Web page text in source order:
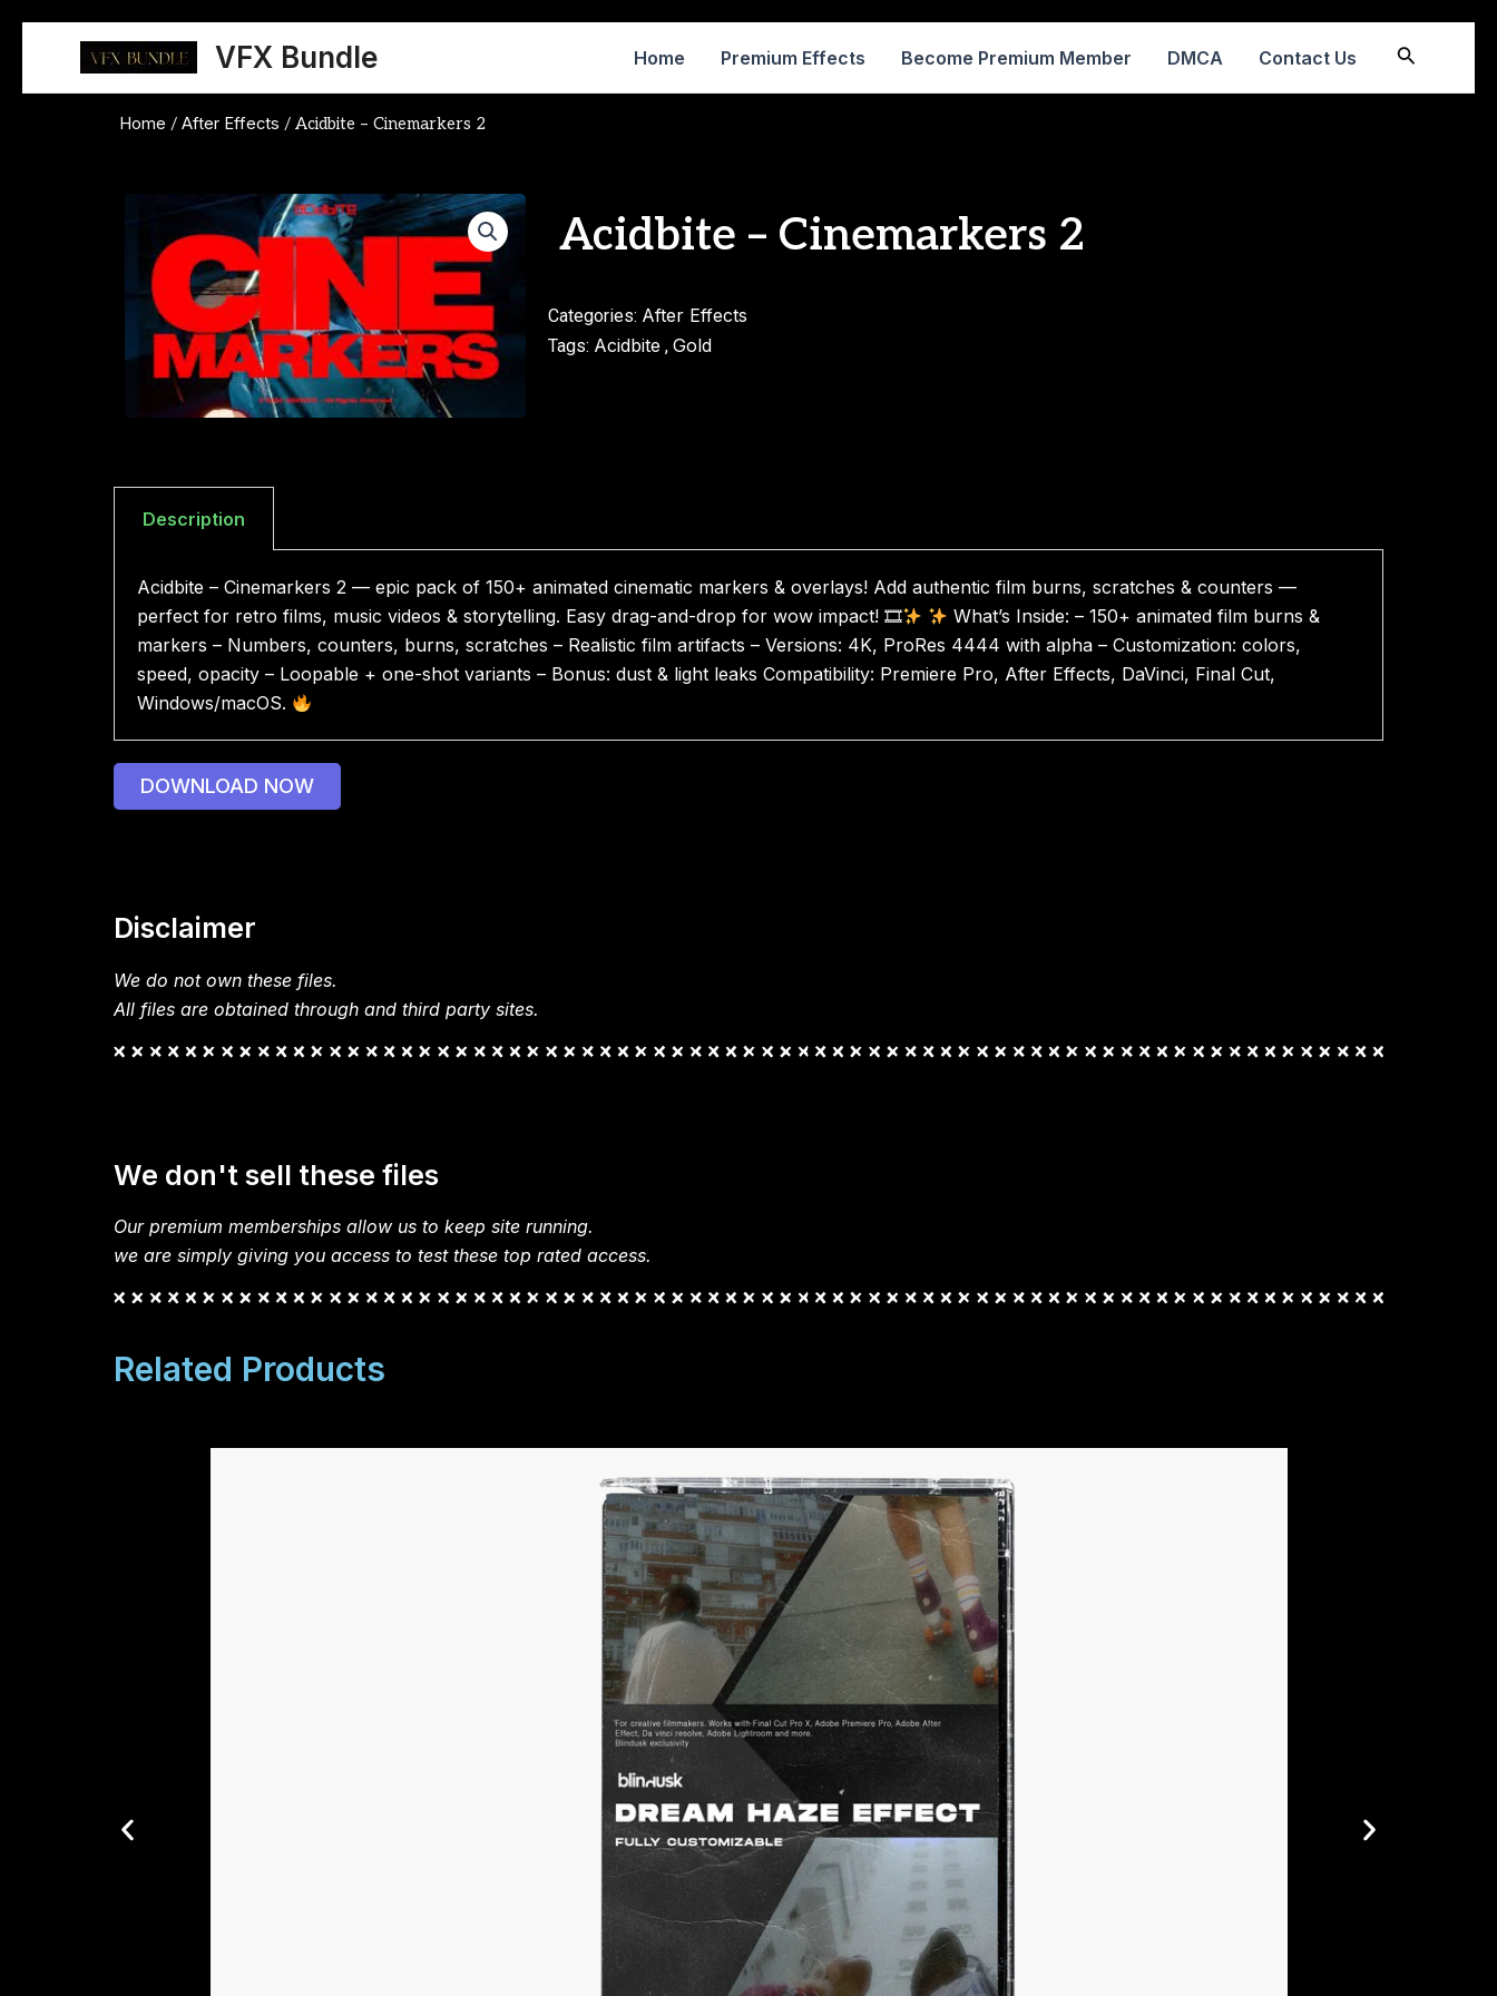
content
VFX Bundle Home Premium Effects Become Premium Member DMCA Contact Us Search
Home / After Effects / Acidbite – Cinemarkers 2
Acidbite – Cinemarkers 2
Categories: After Effects
Tags: Acidbite, Gold
Description
Acidbite – Cinemarkers 2 — epic pack of 150+ animated cinematic markers & overlays! Add authentic film burns, scratches & counters —
perfect for retro films, music videos & storytelling. Easy drag-and-drop for wow impact! 🎞
What’s Inside: – 150+ animated film burns &
markers – Numbers, counters, burns, scratches – Realistic film artifacts – Versions: 4K, ProRes 4444 with alpha – Customization: colors,
speed, opacity – Loopable + one-shot variants – Bonus: dust & light leaks Compatibility: Premiere Pro, After Effects, DaVinci, Final Cut,
Windows/macOS.
DOWNLOAD NOW
Disclaimer
We do not own these files.
All files are obtained through and third party sites.
We don't sell these files
Our premium memberships allow us to keep site running.
we are simply giving you access to test these top rated access.
Related Products